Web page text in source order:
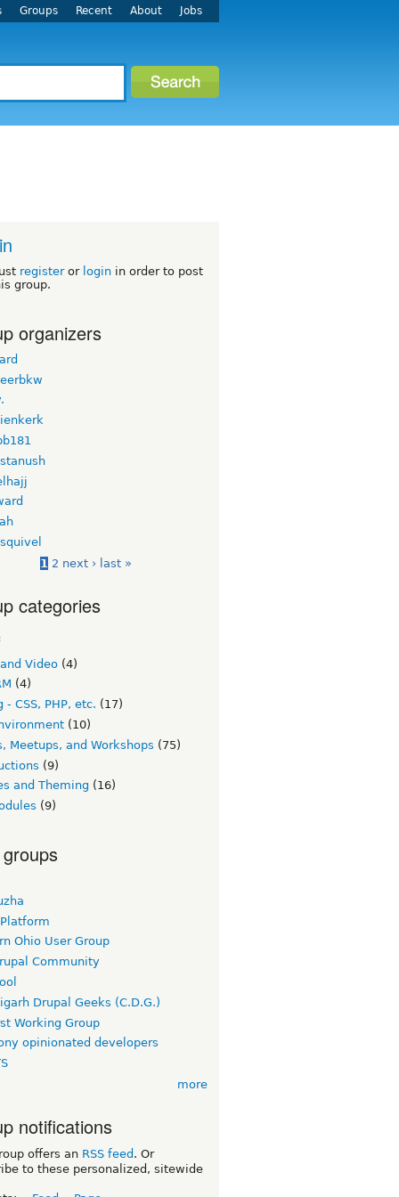
Groups Recent About Jobs
registeror login in order to post
group.
organizers
1 2 next › last »
categories
Video (4)
(4)
- CSS, PHP, etc. (17)
(10)
Meetups, and Workshops (75)
(9)
and Theming (16)
(9)
Ohio User Group
Community
Drupal Geeks (C.D.G.)
Working Group
opinionated developers
more
notifications
offers an RSS feed . Or
to these personalized, sitewide